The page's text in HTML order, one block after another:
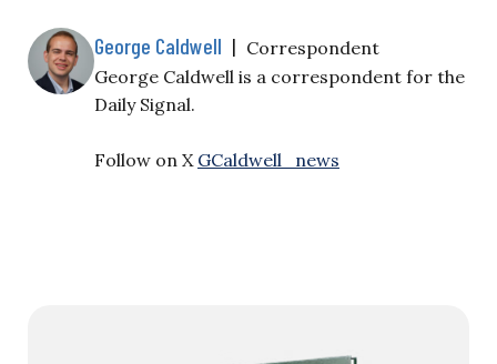
George Caldwell | Correspondent
George Caldwell is a correspondent for the
Daily Signal.
Follow on X GCaldwell_news